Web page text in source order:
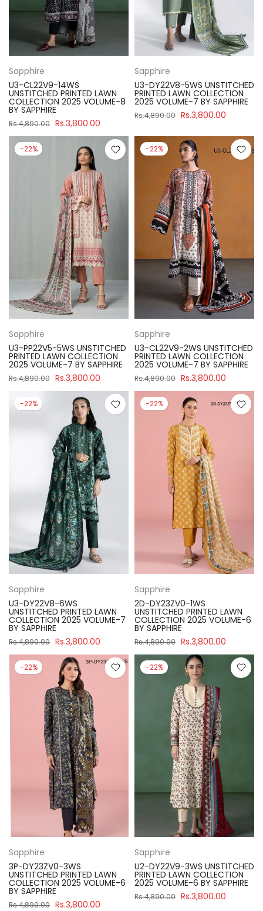
Sapphire
U3-CL22V9-14WS
UNSTITCHED PRINTED LAWN
COLLECTION 2025 VOLUME-8
BY SAPPHIRE
Rs.4,890.00 Rs.3,800.00
Sapphire
U3-DY22V8-5WS UNSTITCHED
PRINTED LAWN COLLECTION
2025 VOLUME-7 BY SAPPHIRE
Rs.4,890.00 Rs.3,800.00
-22%
Sapphire
U3-PP22V5-5WS UNSTITCHED
PRINTED LAWN COLLECTION
2025 VOLUME-7 BY SAPPHIRE
Rs.4,890.00 Rs.3,800.00
-22%
Sapphire
U3-CL22V9-2WS UNSTITCHED
PRINTED LAWN COLLECTION
2025 VOLUME-7 BY SAPPHIRE
Rs.4,890.00 Rs.3,800.00
-22%
Sapphire
U3-DY22V8-6WS
UNSTITCHED PRINTED LAWN
COLLECTION 2025 VOLUME-7
BY SAPPHIRE
Rs.4,890.00 Rs.3,800.00
-22%
Sapphire
2D-DY23ZV0-1WS
UNSTITCHED PRINTED LAWN
COLLECTION 2025 VOLUME-6
BY SAPPHIRE
Rs.4,890.00 Rs.3,800.00
-22%
Sapphire
3P-DY23ZV0-3WS
UNSTITCHED PRINTED LAWN
COLLECTION 2025 VOLUME-6
BY SAPPHIRE
Rs.4,890.00 Rs.3,800.00
-22%
Sapphire
U2-DY22V9-3WS UNSTITCHED
PRINTED LAWN COLLECTION
2025 VOLUME-6 BY SAPPHIRE
Rs.4,890.00 Rs.3,800.00